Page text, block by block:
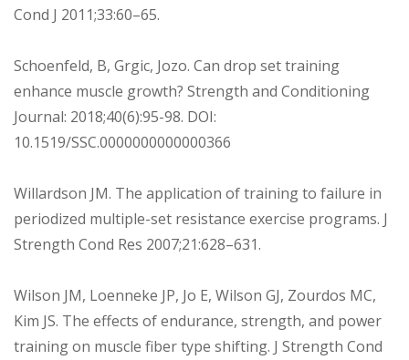
Cond J 2011;33:60–65.
Schoenfeld, B, Grgic, Jozo. Can drop set training
enhance muscle growth? Strength and Conditioning
Journal: 2018;40(6):95-98. DOI:
10.1519/SSC.0000000000000366
Willardson JM. The application of training to failure in
periodized multiple-set resistance exercise programs. J
Strength Cond Res 2007;21:628–631.
Wilson JM, Loenneke JP, Jo E, Wilson GJ, Zourdos MC,
Kim JS. The effects of endurance, strength, and power
training on muscle fiber type shifting. J Strength Cond